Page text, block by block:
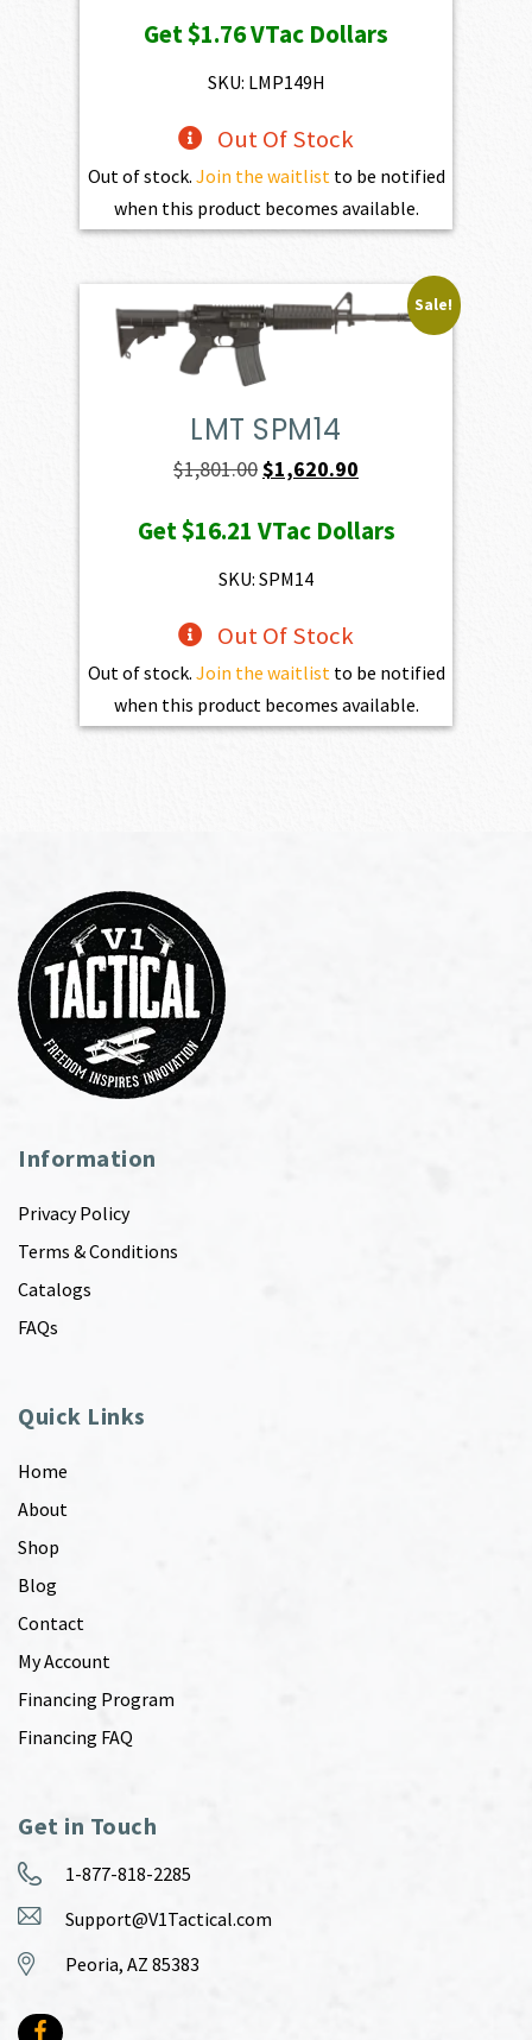
was:
$195.00.
is:
Get$1.76VTac Dollars
SKU: LMP149H
Out Of Stock
Out of stock. Join the waitlist to be notified
when this product becomes available.
Sale!
LMT SPM14
$1,801.00Original
was:
$1,801.00.
$1,620.90
is:
Get$16.21 VTac Dollars
SKU: SPM14
Out Of Stock
Out of stock. Join the waitlist to be notified
when this product becomes available.
Information
Privacy Policy
Terms & Conditions
Catalogs
FAQs
Quick Links
Home
About
Shop
Blog
Contact
My Account
Financing Program
Financing FAQ
Get in Touch
1-877-818-2285
Support@V1Tactical.com
Peoria, AZ 85383